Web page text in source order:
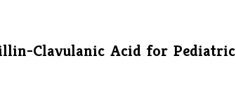
Clavulanic Acid for Pediatric